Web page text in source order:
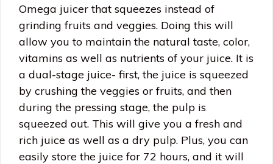
Omega juicer that squeezes instead of
grinding fruits and veggies. Doing this will
allow you to maintain the natural taste, color,
vitamins as well as nutrients of your juice. It is
a dual-stage juice- first, the juice is squeezed
by crushing the veggies or fruits, and then
during the pressing stage, the pulp is
squeezed out. This will give you a fresh and
rich juice as well as a dry pulp. Plus, you can
easily store the juice for 72 hours, and it will